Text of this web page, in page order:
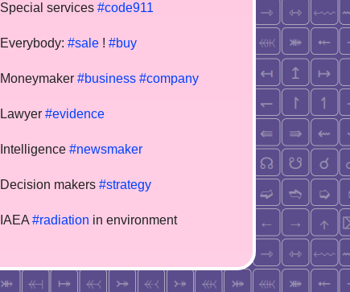
Special services #code911
Everybody: #sale ! #buy
Moneymaker #business #company
Lawyer #evidence
Intelligence #newsmaker
Decision makers #strategy
IAEA #radiation in environment